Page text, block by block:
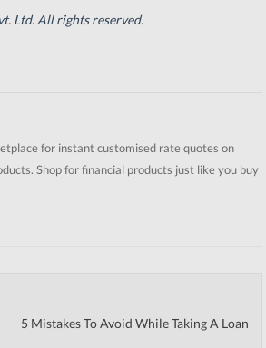
Ltd. All rights reserved.
for instant customised rate quotes on
Shop for financial products just like you buy
5 Mistakes To Avoid While Taking A Loan